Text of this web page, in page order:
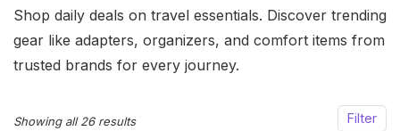
Shop daily deals on travel essentials. Discover trending
gear like adapters, organizers, and comfort items from
trusted brands for every journey.
Filter
Showing all 26 resultsSorted